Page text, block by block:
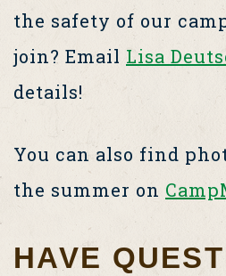
the safety of our
join? Email Lisa
details!
You can also find
the summer on
HAVE